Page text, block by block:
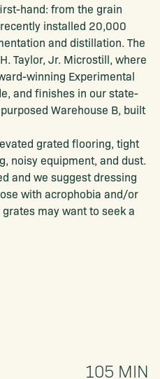
hand: from the grain
installed 20,000
and distillation. The
Taylor, Jr. Microstill, where
winning Experimental
and finishes in our state-
Warehouse B, built
grated flooring, tight
noisy equipment, and dust.
and we suggest dressing
with acrophobia and/or
may want to seek a
105 MIN